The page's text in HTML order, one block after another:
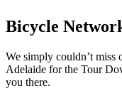
Bicycle
We simply couldn’t
Adelaide for the Tour
you there.